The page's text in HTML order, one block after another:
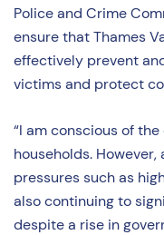
Police and Crime
ensure that Thames
effectively prevent
victims and protect
“I am conscious of
households.
pressures such as
also continuing to
despite a rise in